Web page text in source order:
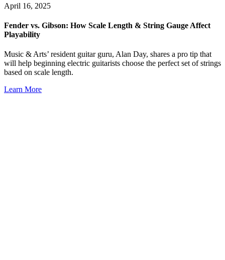
April 16, 2025
Fender vs. Gibson: How Scale Length & String Gauge Affect
Playability
Music & Arts’ resident guitar guru, Alan Day, shares a pro tip that
will help beginning electric guitarists choose the perfect set of strings
based on scale length.
Learn More